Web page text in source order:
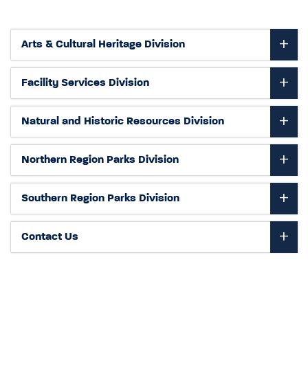
Arts & Cultural Heritage Division
Facility Services Division
Natural and Historic Resources Division
Northern Region Parks Division
Southern Region Parks Division
Contact Us